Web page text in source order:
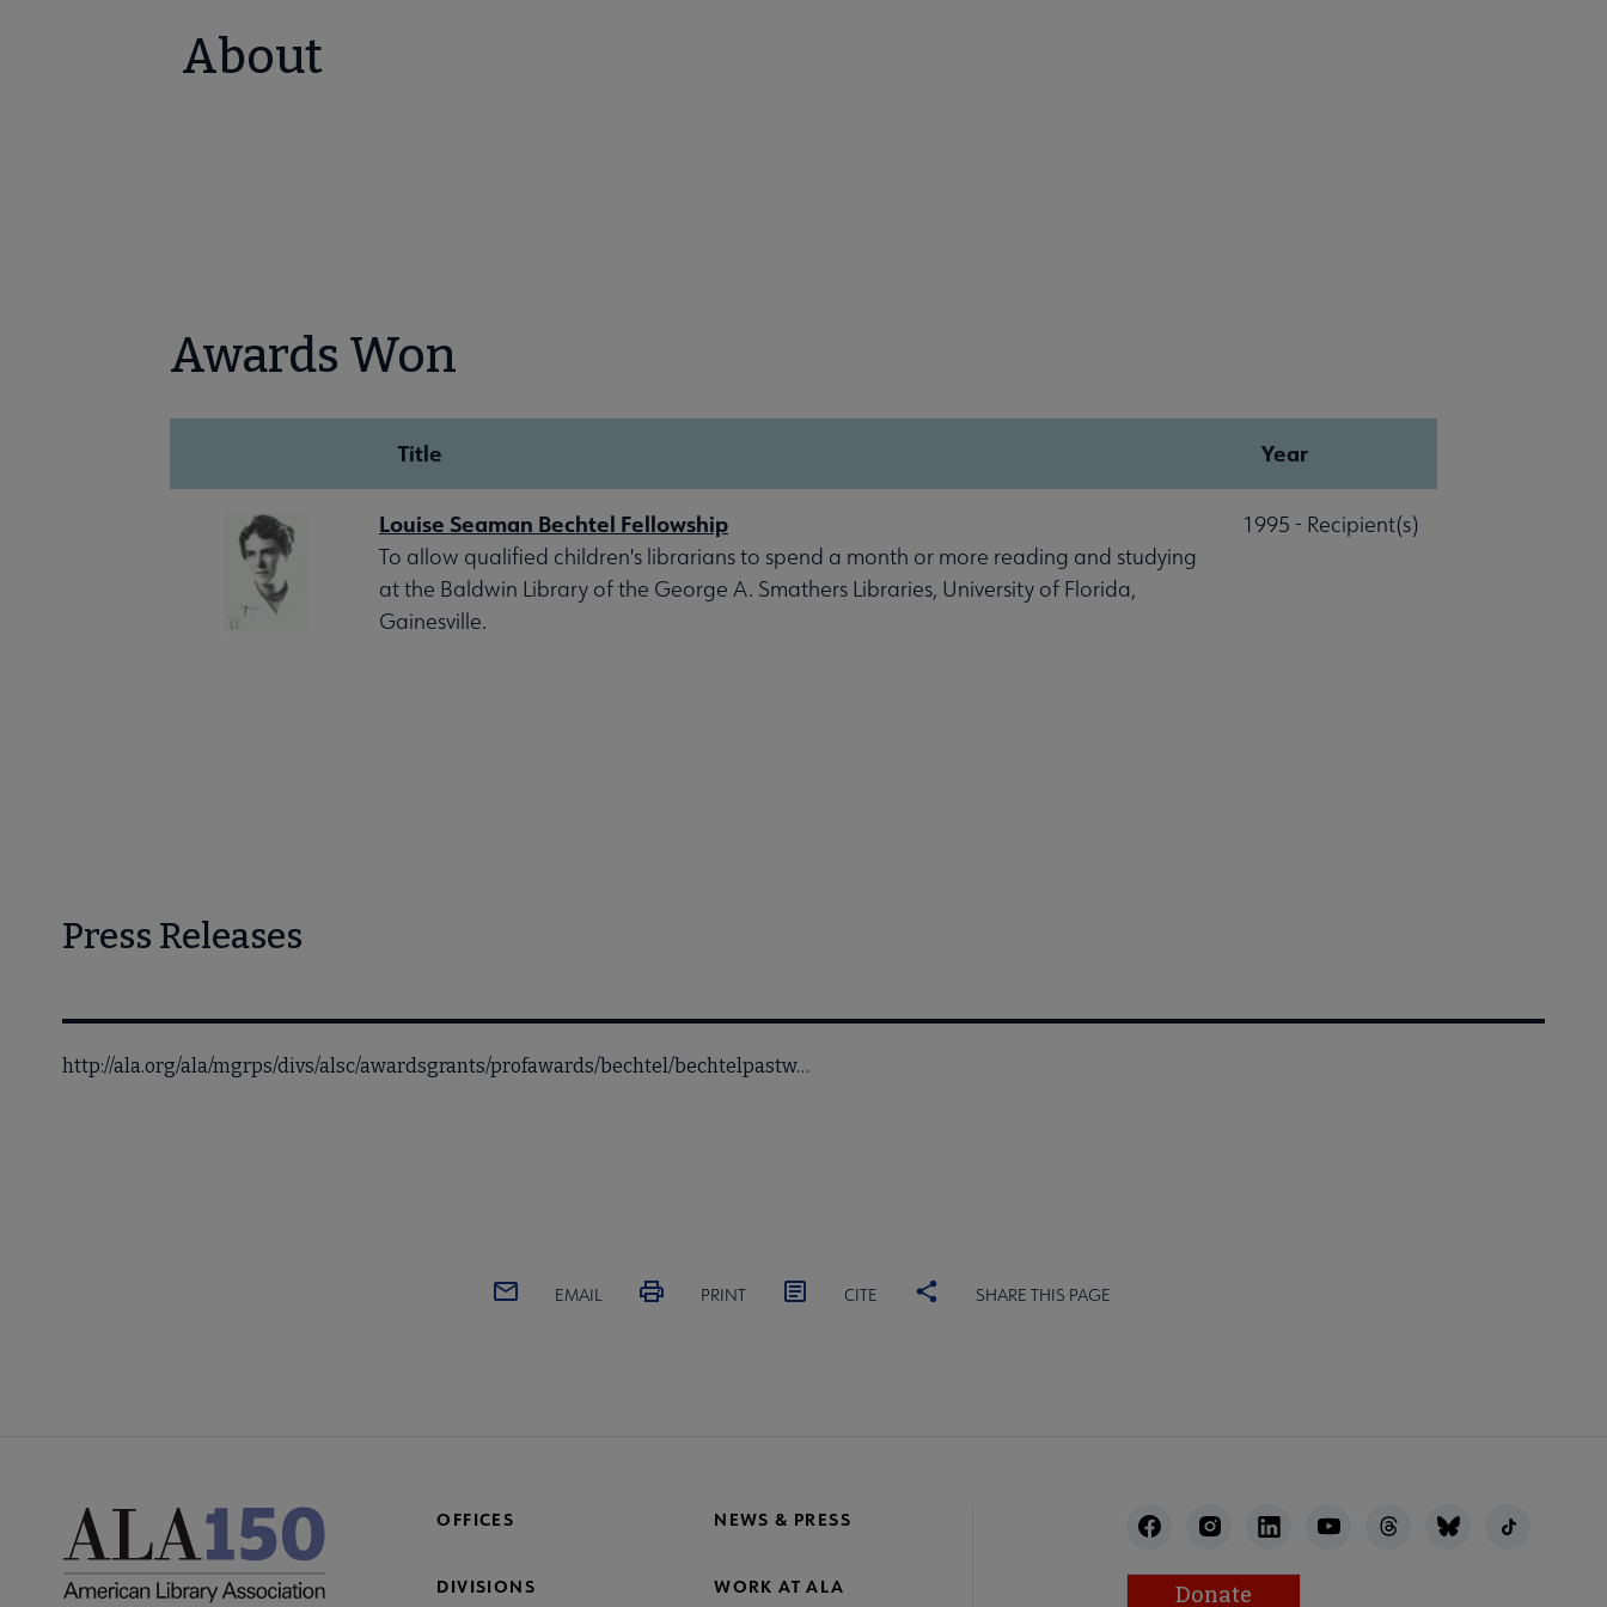
About
Awards Won
Title Year
Louise Seaman Bechtel Fellowship
To allow qualified children's librarians to spend a month or more reading and studying
at the Baldwin Library of the George A. Smathers Libraries, University of Florida,
Gainesville.
1995 - Recipient(s)
Press Releases
http://ala.org/ala/mgrps/divs/alsc/awardsgrants/profawards/bechtel/bechtelpastw…
EMAIL PRINT CITE SHARE THIS PAGE
OFFICES NEWS & PRESS
DIVISIONS WORK AT ALA Donate